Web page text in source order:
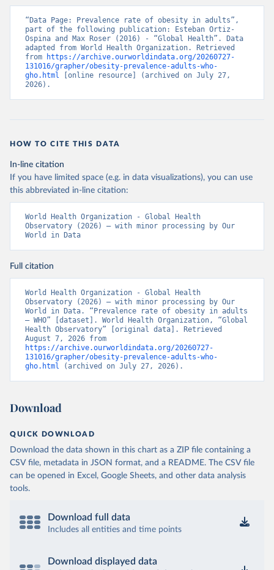
“Data Page: Prevalence rate of obesity in adults”,
part of the following publication: Esteban Ortiz-
Ospina and Max Roser (2016) - “Global Health”. Data
adapted from World Health Organization. Retrieved
from
https://archive.ourworldindata.org/20260727-
131016/grapher/obesity-prevalence-adults-who-
gho.html [online resource] (archived on July 27,
2026).
HOW TO CITE THIS DATA
In-line citation
If you have limited space (e.g. in data visualizations), you can use
this abbreviated in-line citation:
World Health Organization - Global Health
Observatory (2026) – with minor processing by Our
World in Data
Full citation
World Health Organization - Global Health
Observatory (2026) – with minor processing by Our
World in Data. “Prevalence rate of obesity in adults
– WHO” [dataset]. World Health Organization, “Global
Health Observatory” [original data]. Retrieved
https://archive.ourworldindata.org/20260727-
131016/grapher/obesity-prevalence-adults-who-
gho.html (archived on July 27, 2026).
Download
QUICK DOWNLOAD
Download the data shown in this chart as a ZIP file containing a
CSV file, metadata in JSON format, and a README. The CSV file
can be opened in Excel, Google Sheets, and other data analysis
tools.
Download full data
Includes all entities and time points
Download displayed data